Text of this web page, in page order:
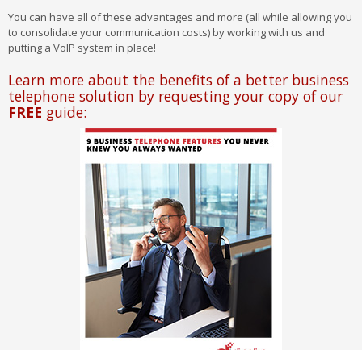
You can have all of these advantages and more (all while allowing you
to consolidate your communication costs) by working with us and
putting a VoIP system in place!
Learn more about the benefits of a better business
telephone solution by requesting your copy of our
FREE guide: